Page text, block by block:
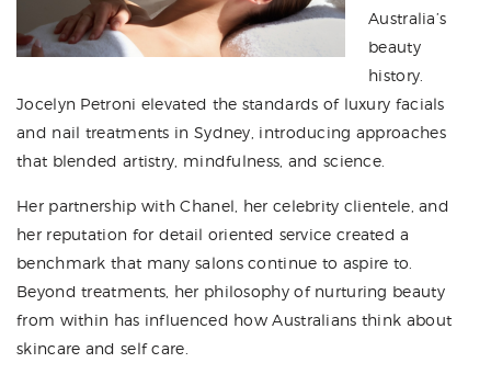
Australia’s
beauty
history.
Jocelyn Petroni elevated the standards of luxury facials
and nail treatments in Sydney, introducing approaches
that blended artistry, mindfulness, and science.
Her partnership with Chanel, her celebrity clientele, and
her reputation for detail oriented service created a
benchmark that many salons continue to aspire to.
Beyond treatments, her philosophy of nurturing beauty
from within has influenced how Australians think about
skincare and self care.